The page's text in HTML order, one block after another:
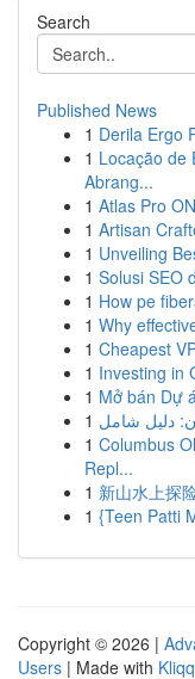
Search
Published News
1 Derila Ergo
1 Locação de
Abrang...
1 Atlas Pro
1 Artisan
1 Unveiling
1 Solusi SEO
1 How pe
1 Why
1 Cheapest
1 Investing in
1 Mở bán Dự
1 دليل شامل
1 Columbus
Repl...
1 新山水上探
1 {Teen Patti
Copyright © 2026 |
Users | Made with